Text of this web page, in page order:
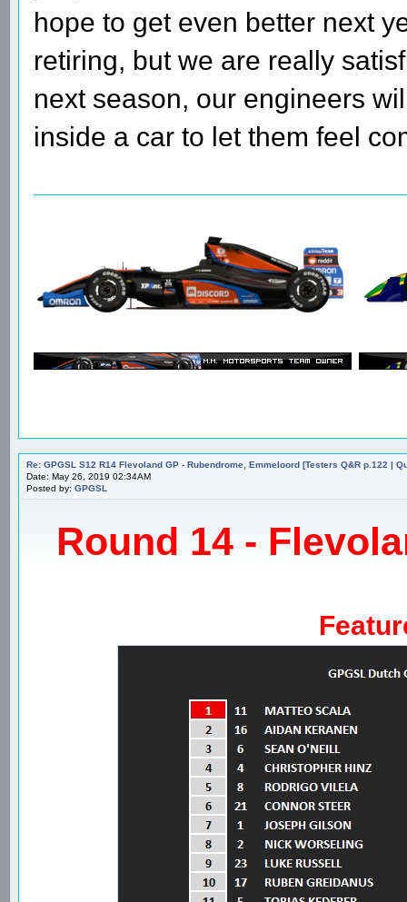
hope to get even better next
retiring, but we are really
next season, our engineers
inside a car to let them feel
Re: GPGSL S12 R14 Flevoland GP - Rubendrome, Emmeloord [Testers Q&R p.122 |
Date: May 26, 2019 02:34AM
Posted by: GPGSL
Round 14 -